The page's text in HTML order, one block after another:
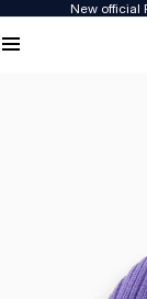
New official